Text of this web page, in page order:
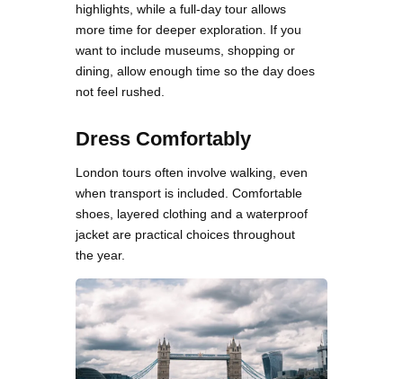
highlights, while a full-day tour allows
more time for deeper exploration. If you
want to include museums, shopping or
dining, allow enough time so the day does
not feel rushed.
Dress Comfortably
London tours often involve walking, even
when transport is included. Comfortable
shoes, layered clothing and a waterproof
jacket are practical choices throughout
the year.